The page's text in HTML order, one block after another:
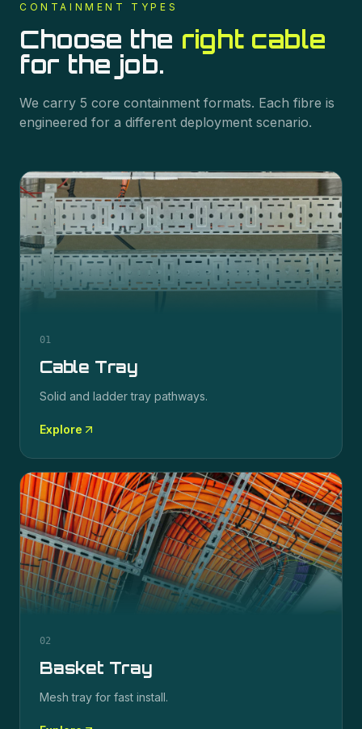
CONTAINMENT TYPES
Choose the right cable
for the job.
We carry 5 core containment formats. Each fibre is
engineered for a different deployment scenario.
01
Cable Tray
Solid and ladder tray pathways.
Explore
02
Basket Tray
Mesh tray for fast install.